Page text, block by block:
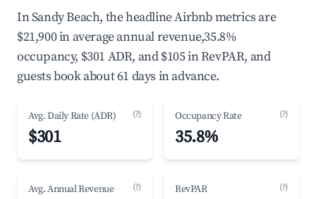
In Sandy Beach, the headline Airbnb metrics are
$21,900 in average annual revenue,35.8%
occupancy, $301 ADR, and $105 in RevPAR, and
guests book about 61 days in advance.
Avg. Daily Rate (ADR) (?)
$301
Occupancy Rate (?)
35.8%
Avg. Annual Revenue (?) RevPAR (?)